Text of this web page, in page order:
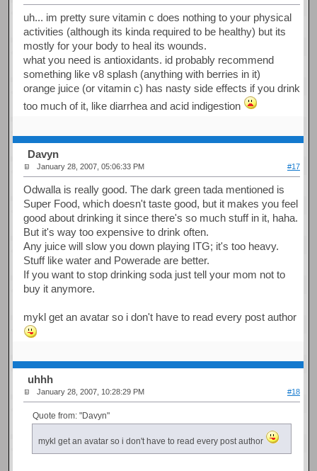
uh... im pretty sure vitamin c does nothing to your physical
activities (although its kinda required to be healthy) but its
mostly for your body to heal its wounds.
what you need is antioxidants. id probably recommend
something like v8 splash (anything with berries in it)
orange juice (or vitamin c) has nasty side effects if you drink
too much of it, like diarrhea and acid indigestion
Davyn
January 28, 2007, 05:06:33 PM #17
Odwalla is really good. The dark green tada mentioned is
Super Food, which doesn't taste good, but it makes you feel
good about drinking it since there's so much stuff in it, haha.
But it's way too expensive to drink often.
Any juice will slow you down playing ITG; it's too heavy.
Stuff like water and Powerade are better.
If you want to stop drinking soda just tell your mom not to
buy it anymore.
mykl get an avatar so i don't have to read every post author
uhhh
January 28, 2007, 10:28:29 PM #18
Quote from: "Davyn"
mykl get an avatar so i don't have to read every post author